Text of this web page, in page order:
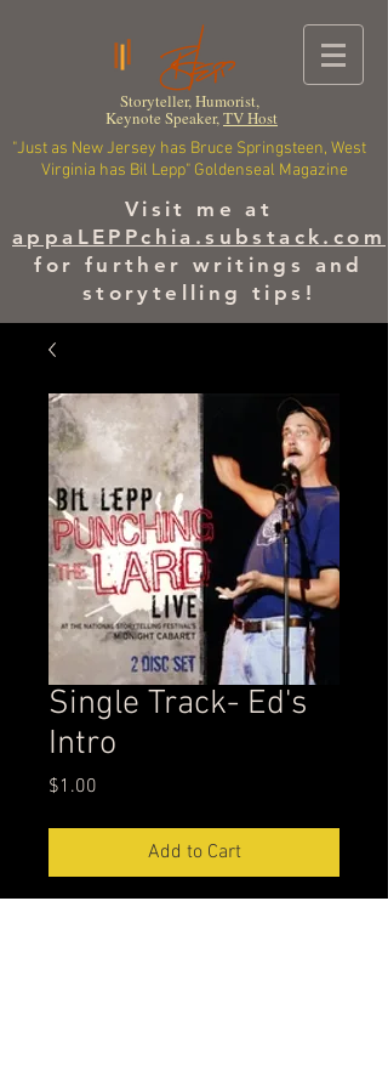
Storyteller, Humorist,
Keynote Speaker,TV Host
"Just as New Jersey has Bruce Springsteen, West
Virginia has Bil Lepp" Goldenseal Magazine
Visit me at
appaLEPPchia.substack.com
for further writings and
storytelling tips!
Single Track- Ed's
Intro
$1.00
Add to Cart